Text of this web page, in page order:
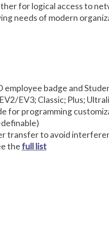
for logical access to
needs of modern
badge and
EV3; Classic; Plus;
for programming
transfer to avoid
thefull list